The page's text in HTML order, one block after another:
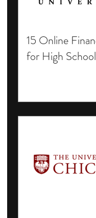
15 Online
for High